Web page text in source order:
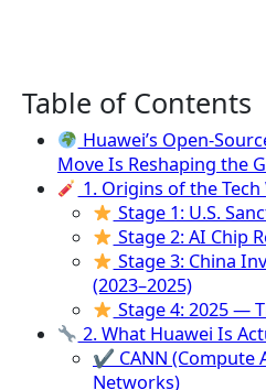
Table of Contents
Huawei’s Open-
Move Is Reshaping the
1. Origins of the
Stage 1: U.S.
Stage 2: AI Chip
Stage 3: China
(2023–2025)
Stage 4: 2025 —
2. What Huawei Is
✔ CANN (Compute
Networks)